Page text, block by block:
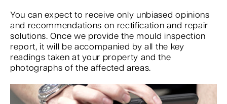
You can expect to receive only unbiased opinions
and recommendations on rectification and repair
solutions. Once we provide the mould inspection
report, it will be accompanied by all the key
readings taken at your property and the
photographs of the affected areas.